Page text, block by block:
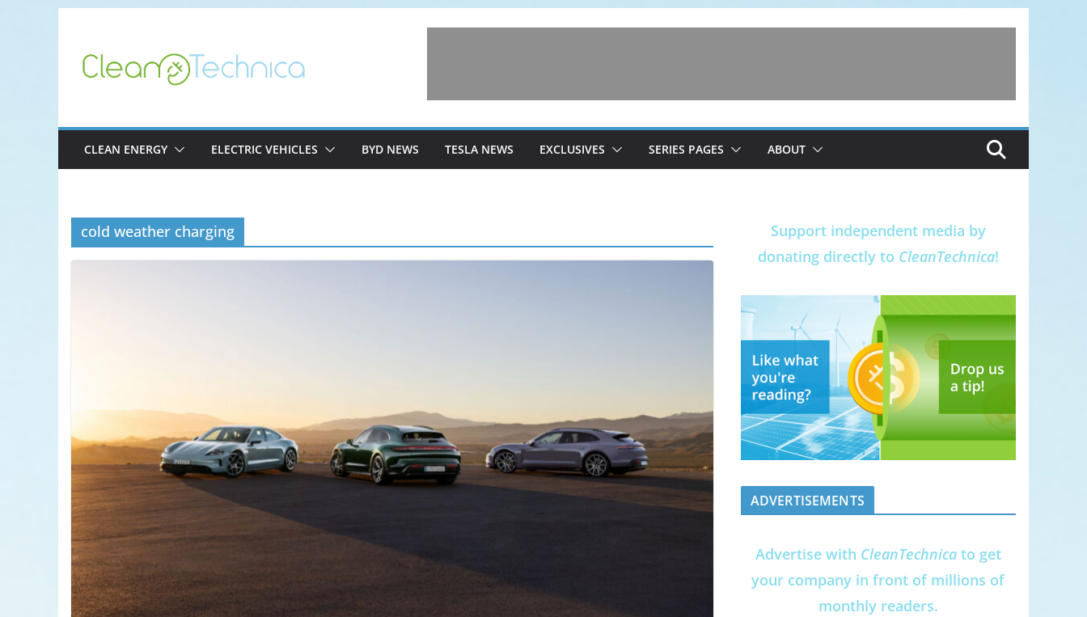
content
CLEAN ENERGY ELECTRIC VEHICLES BYD NEWS TESLA NEWS EXCLUSIVES SERIES PAGES ABOUT
cold weather charging
Support independent media by
donating directly to CleanTechnica!
ADVERTISEMENTS
Advertise with CleanTechnicato get
your company in front of millions of
monthly readers.